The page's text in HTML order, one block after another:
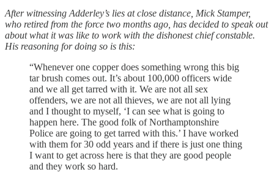
After witnessing Adderley’s lies at close distance, Mick Stamper,
who retired from the force two months ago, has decided to speak out
about what it was like to work with the dishonest chief constable.
His reasoning for doing so is this:
“Whenever one copper does something wrong this big
tar brush comes out. It’s about 100,000 officers wide
and we all get tarred with it. We are not all sex
offenders, we are not all thieves, we are not all lying
and I thought to myself, ‘I can see what is going to
happen here. The good folk of Northamptonshire
Police are going to get tarred with this.’ I have worked
with them for 30 odd years and if there is just one thing
I want to get across here is that they are good people
and they work so hard.